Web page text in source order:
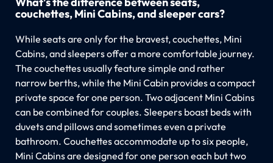
couchettes, Mini Cabins, and sleeper cars?
While seats are only for the bravest, couchettes, Mini
Cabins, and sleepers offer a more comfortable journey.
The couchettes usually feature simple and rather
narrow berths, while the Mini Cabin provides a compact
private space for one person. Two adjacent Mini Cabins
can be combined for couples. Sleepers boast beds with
duvets and pillows and sometimes even a private
bathroom. Couchettes accommodate up to six people,
Mini Cabins are designed for one person each but two